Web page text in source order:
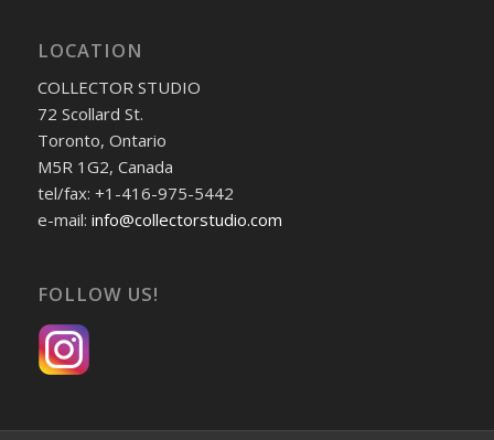
LOCATION
COLLECTOR STUDIO
72 Scollard St.
Toronto, Ontario
M5R 1G2, Canada
tel/fax: +1-416-975-5442
e-mail: info@collectorstudio.com
FOLLOW US!